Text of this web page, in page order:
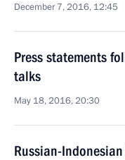
December 7, 2016, 12:45
Press statements
talks
May 18, 2016, 20:30
Russian-